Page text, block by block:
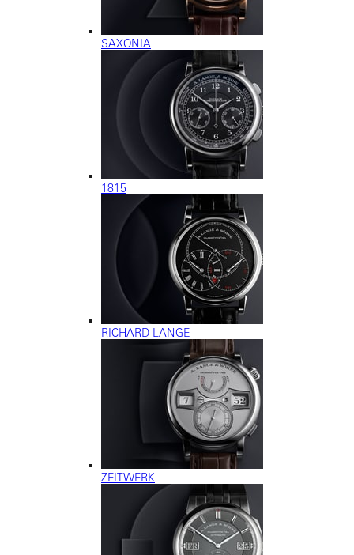
SAXONIA
1815
RICHARD LANGE
ZEITWERK